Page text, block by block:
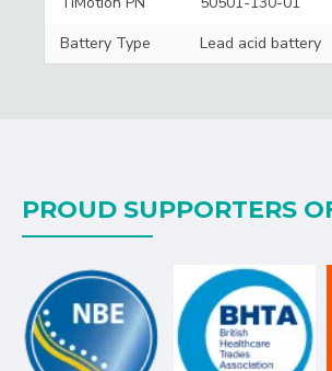
Battery Type
Lead acid battery
PROUD SUPPORTERS